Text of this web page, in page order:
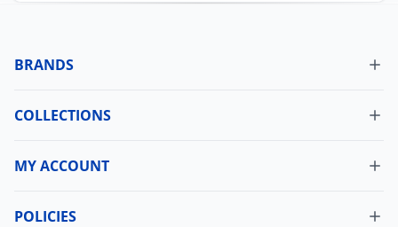
BRANDS
COLLECTIONS
MY ACCOUNT
My Orders
POLICIES